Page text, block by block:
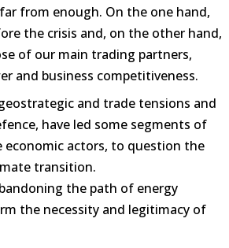
from enough. On the one hand,
the crisis and, on the other hand,
of our main trading partners,
and business competitiveness.
and trade tensions and
have led some segments of
economic actors, to question the
transition.
the path of energy
the necessity and legitimacy of